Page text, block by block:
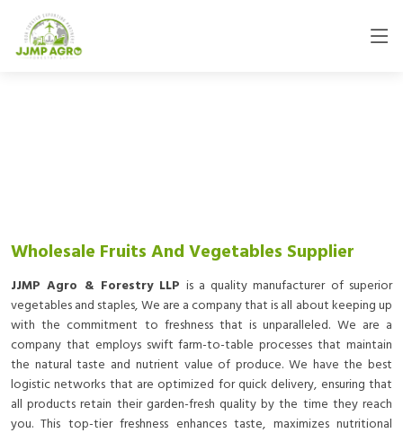
Wholesale Fruits And Vegetables Supplier
JJMP Agro & Forestry LLP is a quality manufacturer of superior
vegetables and staples, We are a company that is all about keeping up
with the commitment to freshness that is unparalleled. We are a
company that employs swift farm-to-table processes that maintain
the natural taste and nutrient value of produce. We have the best
logistic networks that are optimized for quick delivery, ensuring that
all products retain their garden-fresh quality by the time they reach
you. This top-tier freshness enhances taste, maximizes nutritional